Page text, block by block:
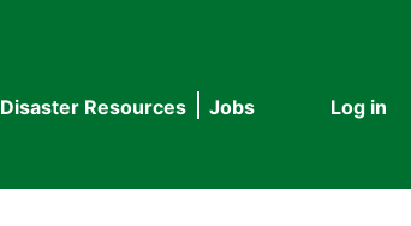
User
Log in
Disaster Resources
Jobs